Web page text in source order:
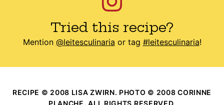
Tried this recipe?
Mention @leitesculinaria or tag #leitesculinaria!
RECIPE © 2008 LISA ZWIRN. PHOTO © 2008 CORINNE